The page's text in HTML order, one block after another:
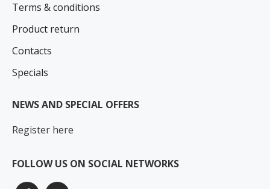
Terms & conditions
Product return
Contacts
Specials
NEWS AND SPECIAL OFFERS
Register here
FOLLOW US ON SOCIAL NETWORKS